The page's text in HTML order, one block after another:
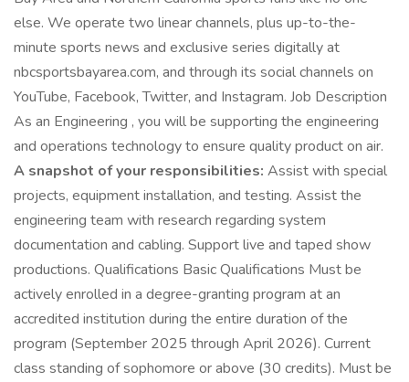
else. We operate two linear channels, plus up-to-the-
minute sports news and exclusive series digitally at
nbcsportsbayarea.com, and through its social channels on
YouTube, Facebook, Twitter, and Instagram. Job Description
As an Engineering , you will be supporting the engineering
and operations technology to ensure quality product on air.
A snapshot of your responsibilities: Assist with special
projects, equipment installation, and testing. Assist the
engineering team with research regarding system
documentation and cabling. Support live and taped show
productions. Qualifications Basic Qualifications Must be
actively enrolled in a degree-granting program at an
accredited institution during the entire duration of the
program (September 2025 through April 2026). Current
class standing of sophomore or above (30 credits). Must be